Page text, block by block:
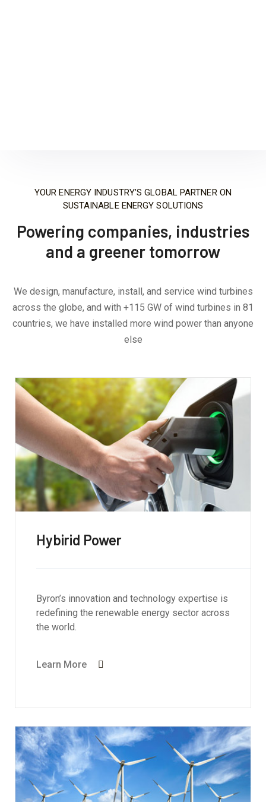
YOUR ENERGY INDUSTRY’S GLOBAL PARTNER ON
SUSTAINABLE ENERGY SOLUTIONS
Powering companies, industries
and a greener tomorrow
We design, manufacture, install, and service wind turbines
across the globe, and with +115 GW of wind turbines in 81
countries, we have installed more wind power than anyone
else
Hybirid Power
Byron’s innovation and technology expertise is
redefining the renewable energy sector across
the world.
Learn More